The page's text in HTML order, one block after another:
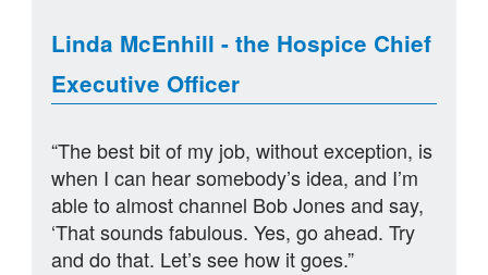
Linda McEnhill - the Hospice Chief
Executive Officer
“The best bit of my job, without exception, is
when I can hear somebody’s idea, and I’m
able to almost channel Bob Jones and say,
‘That sounds fabulous. Yes, go ahead. Try
and do that. Let’s see how it goes.”